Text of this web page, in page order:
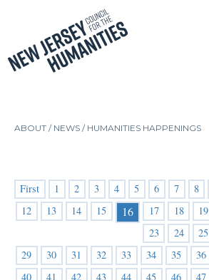
ABOUT / NEWS /HUMANITIES HAPPENINGS
First 1 2 3 4 5 6 7 8
12
13 14 15 16 17 18 19
23
24 25
29
30 31 32 33 34 35 36
40
41 42 43 44 45 46 47